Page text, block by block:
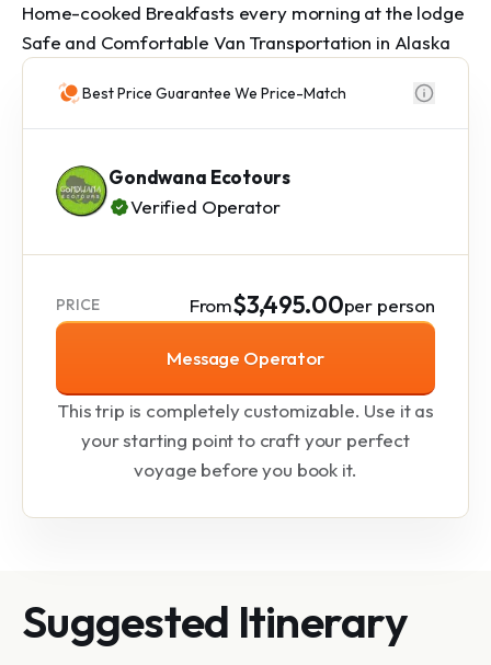
Home-cooked Breakfasts every morning at the lodge
Safe and Comfortable Van Transportation in Alaska
Best Price Guarantee We Price-Match
Gondwana Ecotours
Verified Operator
PRICE From$3,495.00per person
Message Operator
This trip is completely customizable. Use it as
your starting point to craft your perfect
voyage before you book it.
Suggested Itinerary